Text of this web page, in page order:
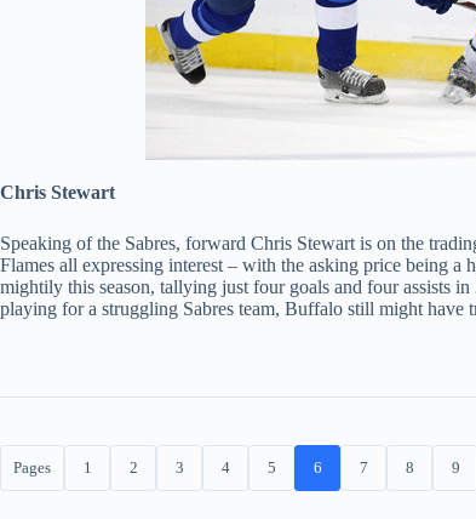
Chris Stewart
Speaking of the Sabres, forward Chris Stewart is on the
Flames all expressing interest – with the asking price being
mightily this season, tallying just four goals and four assists
playing for a struggling Sabres team, Buffalo still might have
Pages 1 2 3 4 5 6 7 8 9